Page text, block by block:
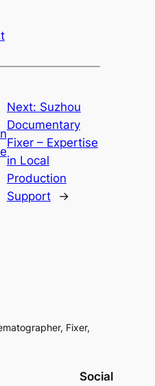
Next: Suzhou
Documentary
Fixer – Expertise
in Local
Production
Support
→
Fixer,
Social